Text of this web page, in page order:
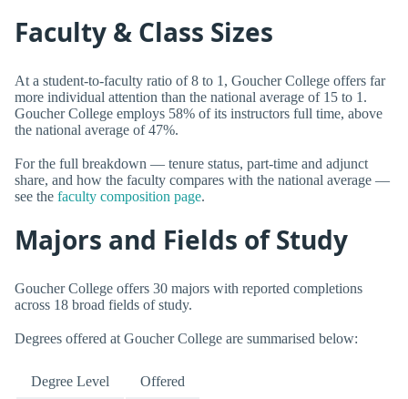
Faculty & Class Sizes
At a student-to-faculty ratio of 8 to 1, Goucher College offers far
more individual attention than the national average of 15 to 1.
Goucher College employs 58% of its instructors full time, above
the national average of 47%.
For the full breakdown — tenure status, part-time and adjunct
share, and how the faculty compares with the national average —
see the faculty composition page.
Majors and Fields of Study
Goucher College offers 30 majors with reported completions
across 18 broad fields of study.
Degrees offered at Goucher College are summarised below:
Degree Level Offered